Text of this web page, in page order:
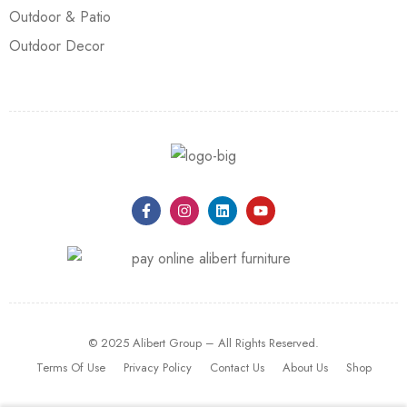
Outdoor & Patio
Outdoor Decor
© 2025 Alibert Group – All Rights Reserved.
Terms Of Use
Privacy Policy Contact Us About Us Shop